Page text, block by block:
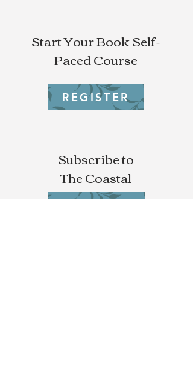
Start Your Book Self-
Paced Course
REGISTER
Subscribe to
The Coastal
Letters